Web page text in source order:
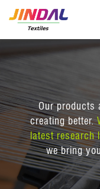
Our products
creating better.
latest research
we bring